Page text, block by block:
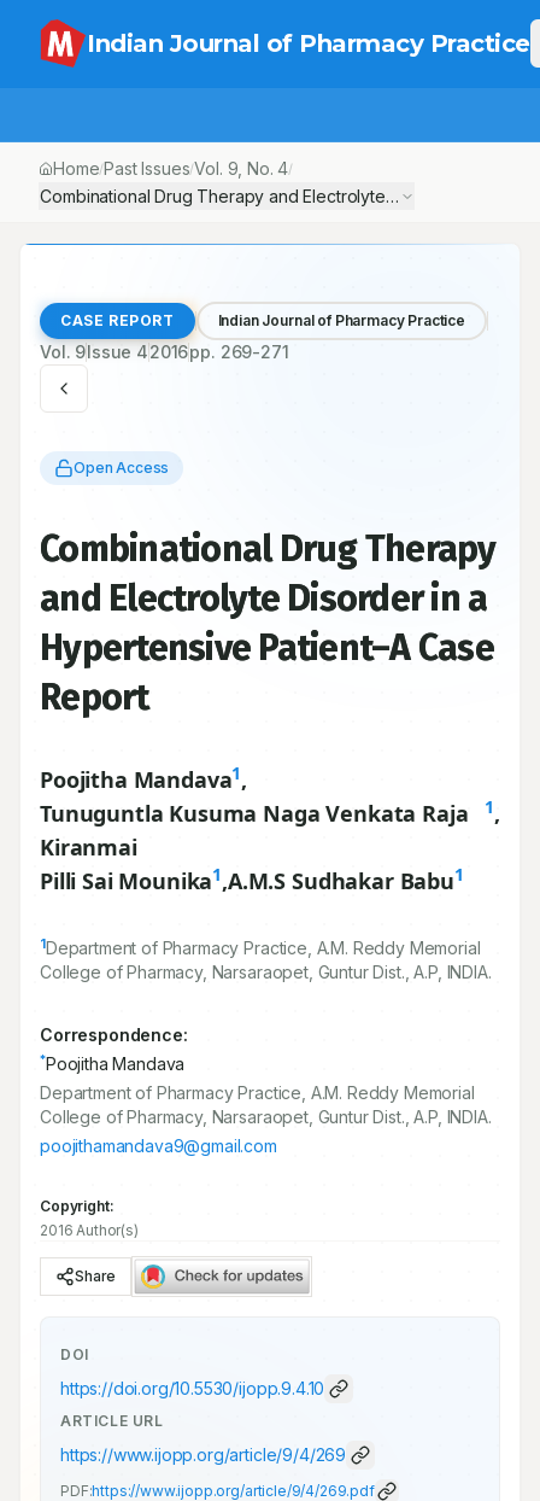
Indian Journal of Pharmacy Practice
Home/Past Issues/Vol. 9 , No.4/
Combinational Drug Therapy and Electrolyte Disorder in a
CASE REPORT Indian Journal of Pharmacy Practice
Vol. 9Issue 42016pp. 269-271
Open Access
Combinational Drug Therapy
and Electrolyte Disorder in a
Hypertensive Patient–A Case
Report
Poojitha Mandava1,
Tunuguntla Kusuma Naga Venkata Raja
Kiranmai
1,
Pilli Sai Mounika1,A.M.S Sudhakar Babu1
1Department of Pharmacy Practice, A.M. Reddy Memorial
College of Pharmacy, Narsaraopet, Guntur Dist., A.P, INDIA.
Correspondence:
*Poojitha Mandava
Department of Pharmacy Practice, A.M. Reddy Memorial
College of Pharmacy, Narsaraopet, Guntur Dist., A.P, INDIA.
poojithamandava9@gmail.com
Copyright:
2016 Author(s)
Share
DOI
https://doi.org/10.5530/ijopp.9.4.10
ARTICLE URL
https://www.ijopp.org/article/9/4/269
PDF:https://www.ijopp.org/article/9/4/269.pdf